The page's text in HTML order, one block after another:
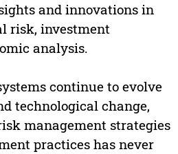
and innovations in
risk, investment
analysis.
continue to evolve
technological change,
management strategies
practices has never